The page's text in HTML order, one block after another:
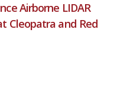
Airborne LIDAR
Cleopatra and Red